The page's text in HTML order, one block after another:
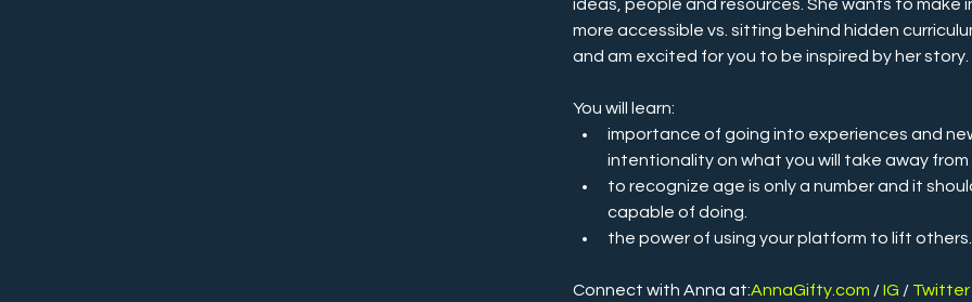
ideas, people and resources. She wants to make
more accessible vs. sitting behind hidden
and am excited for you to be inspired by her story.
You will learn:
importance of going into experiences and
intentionality on what you will take away from
to recognize age is only a number and it
capable of doing.
the power of using your platform to lift others.
Connect with Anna at:AnnaGifty.com / IG / Twitter